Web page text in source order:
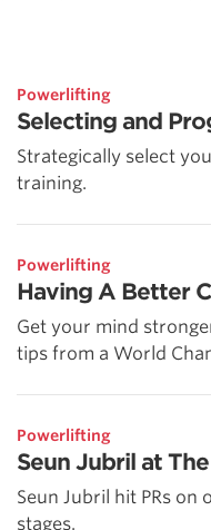
Powerlifting
Selecting and
Strategically select
training.
Powerlifting
Having A Better
Get your mind
tips from a World
Powerlifting
Seun Jubril at
Seun Jubril hit PRs
stages.